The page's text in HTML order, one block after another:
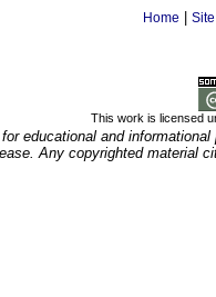
Home |
This work is licensed
educational and
Any copyrighted material